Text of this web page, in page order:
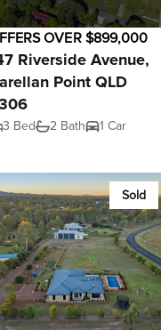
OVER $899,000
Riverside Avenue,
Point QLD
3 Bed 2 Bath 1 Car
Sold